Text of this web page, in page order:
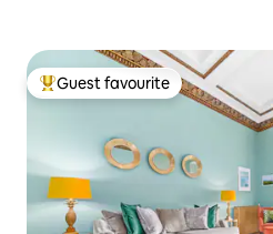
Top guest favourite
Guest favourite